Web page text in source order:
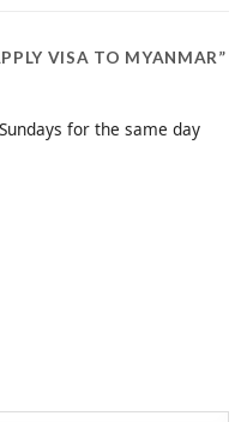
VISA TO MYANMAR”
for the same day